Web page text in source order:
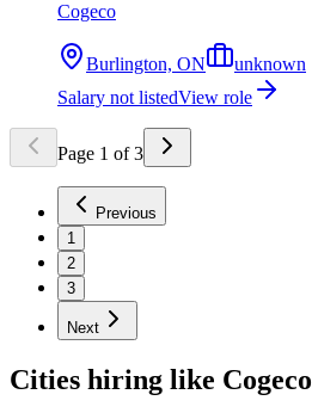
Cogeco
Burlington, ON
unknown
Salary not listedView role
Page 1 of 3
Previous
1
2
3
Next
Cities hiring like Cogeco